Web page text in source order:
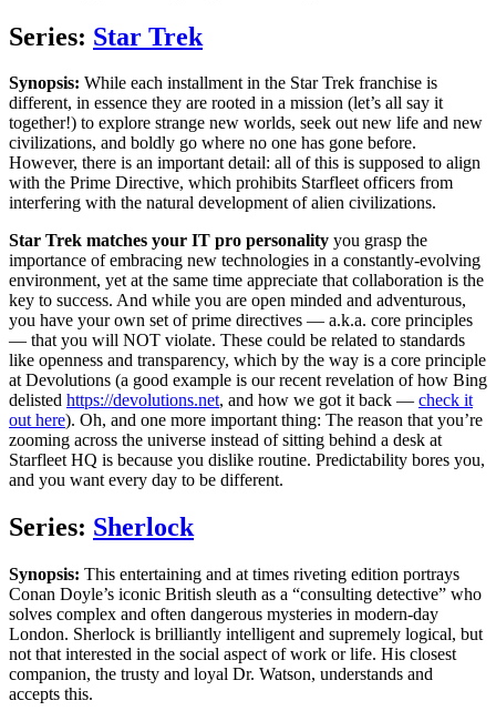
Series: Star Trek
Synopsis: While each installment in the Star Trek franchise is
different, in essence they are rooted in a mission (let’s all say it
together!) to explore strange new worlds, seek out new life and new
civilizations, and boldly go where no one has gone before.
However, there is an important detail: all of this is supposed to align
with the Prime Directive, which prohibits Starfleet officers from
interfering with the natural development of alien civilizations.
Star Trek matches your IT pro personality you grasp the
importance of embracing new technologies in a constantly-evolving
environment, yet at the same time appreciate that collaboration is the
key to success. And while you are open minded and adventurous,
you have your own set of prime directives — a.k.a. core principles
— that you will NOT violate. These could be related to standards
like openness and transparency, which by the way is a core principle
at Devolutions (a good example is our recent revelation of how Bing
delisted https://devolutions.net, and how we got it back — check it
out here). Oh, and one more important thing: The reason that you’re
zooming across the universe instead of sitting behind a desk at
Starfleet HQ is because you dislike routine. Predictability bores you,
and you want every day to be different.
Series: Sherlock
Synopsis: This entertaining and at times riveting edition portrays
Conan Doyle’s iconic British sleuth as a “consulting detective” who
solves complex and often dangerous mysteries in modern-day
London. Sherlock is brilliantly intelligent and supremely logical, but
not that interested in the social aspect of work or life. His closest
companion, the trusty and loyal Dr. Watson, understands and
accepts this.